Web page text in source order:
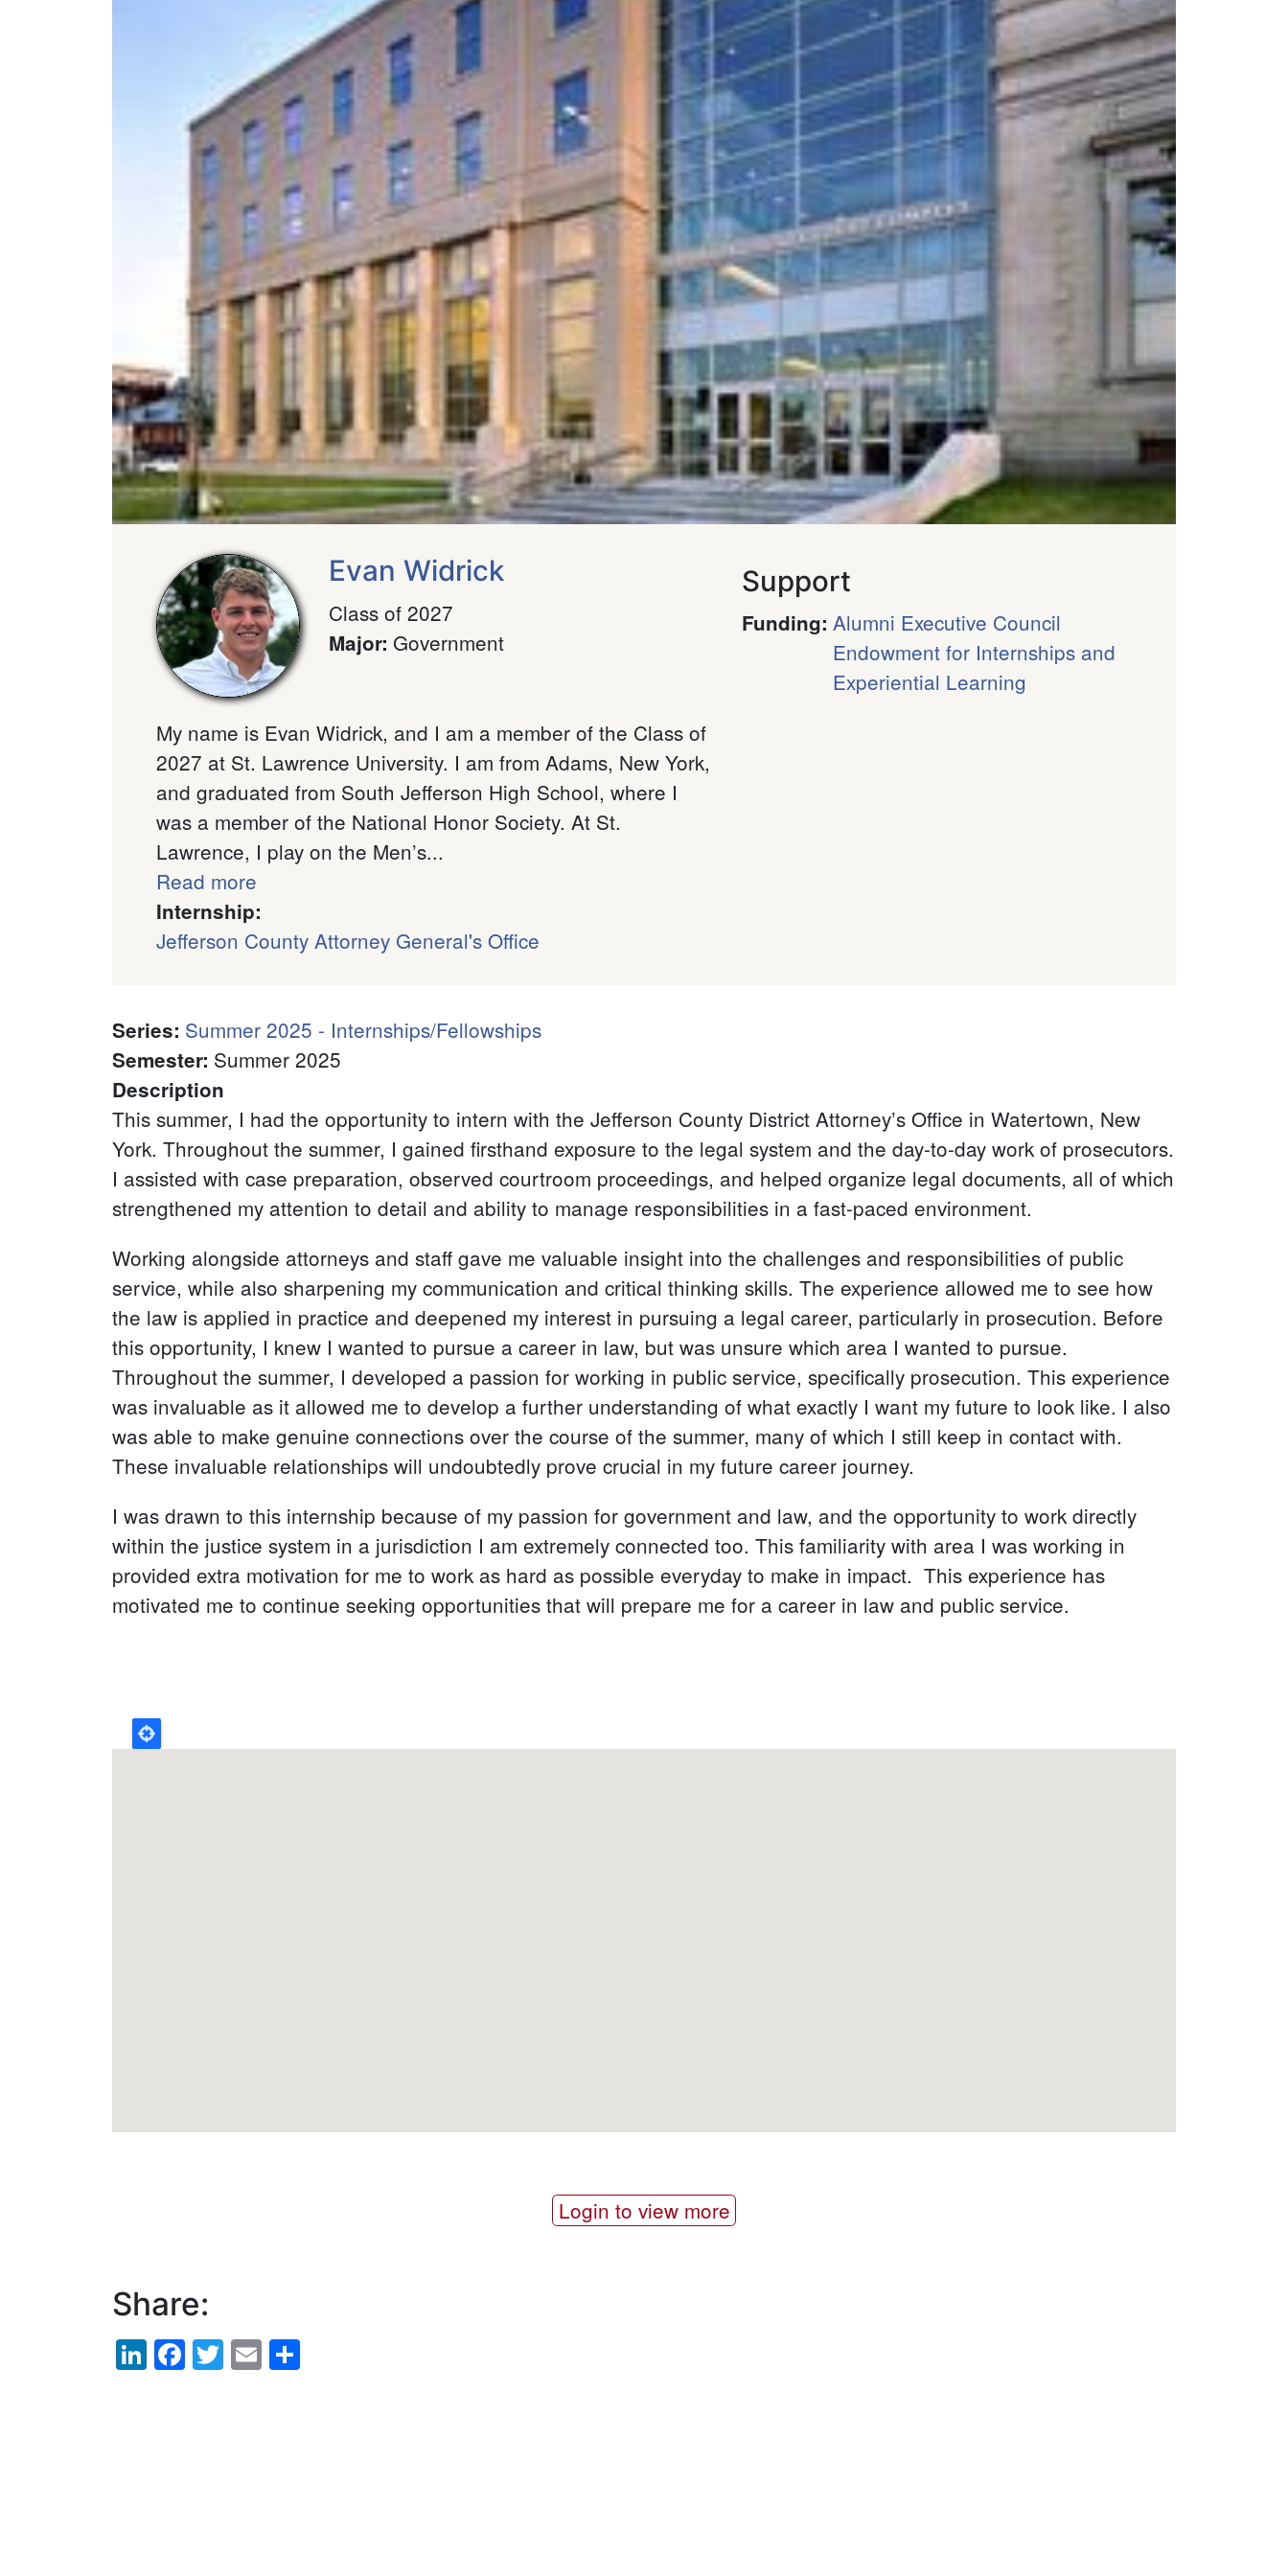
Evan Widrick
Class of 2027
Major: Government
My name is Evan Widrick, and I am a member of the Class of
2027 at St. Lawrence University. I am from Adams, New York,
and graduated from South Jefferson High School, where I
was a member of the National Honor Society. At St.
Lawrence, I play on the Men’s...
Read more
Internship:
Jefferson County Attorney General's Office
Support
Funding: Alumni Executive Council
Endowment for Internships and
Experiential Learning
Series: Summer 2025 - Internships/Fellowships
Semester: Summer 2025
Description
This summer, I had the opportunity to intern with the Jefferson County District Attorney’s Office in Watertown, New
York. Throughout the summer, I gained firsthand exposure to the legal system and the day-to-day work of prosecutors.
I assisted with case preparation, observed courtroom proceedings, and helped organize legal documents, all of which
strengthened my attention to detail and ability to manage responsibilities in a fast-paced environment.
Working alongside attorneys and staff gave me valuable insight into the challenges and responsibilities of public
service, while also sharpening my communication and critical thinking skills. The experience allowed me to see how
the law is applied in practice and deepened my interest in pursuing a legal career, particularly in prosecution. Before
this opportunity, I knew I wanted to pursue a career in law, but was unsure which area I wanted to pursue.
Throughout the summer, I developed a passion for working in public service, specifically prosecution. This experience
was invaluable as it allowed me to develop a further understanding of what exactly I want my future to look like. I also
was able to make genuine connections over the course of the summer, many of which I still keep in contact with.
These invaluable relationships will undoubtedly prove crucial in my future career journey.
I was drawn to this internship because of my passion for government and law, and the opportunity to work directly
within the justice system in a jurisdiction I am extremely connected too. This familiarity with area I was working in
provided extra motivation for me to work as hard as possible everyday to make in impact. This experience has
motivated me to continue seeking opportunities that will prepare me for a career in law and public service.
Login to view more
Share:
LinkedIn
Facebook
Twitter
Email